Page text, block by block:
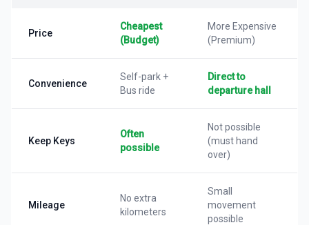
Price
Cheapest
(Budget)
More Expensive
(Premium)
Convenience
Self-park +
Bus ride
Direct to
departure hall
Keep Keys
Often
possible
Not possible
(must hand
over)
Mileage
No extra
kilometers
Small
movement
possible